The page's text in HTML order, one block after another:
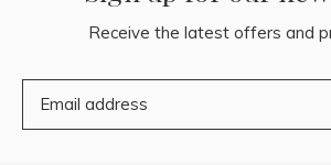
Receive the latest offers and